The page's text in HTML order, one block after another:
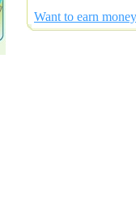
Want to earn